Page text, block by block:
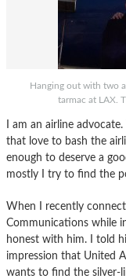
Hanging out with two
tarmac at LAX.
I am an airline
that love to bash the
enough to deserve a
mostly I try to find the
When I recently
Communications while
honest with him. I told
impression that United
wants to find the silver-